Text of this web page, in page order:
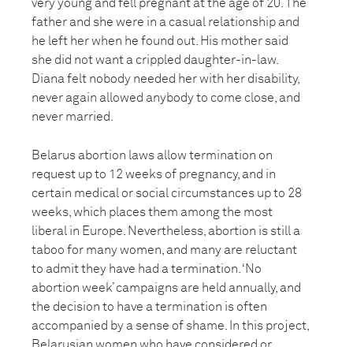
very young and fell pregnant at the age of 20. The
father and she were in a casual relationship and
he left her when he found out. His mother said
she did not want a crippled daughter-in-law.
Diana felt nobody needed her with her disability,
never again allowed anybody to come close, and
never married.
Belarus abortion laws allow termination on
request up to 12 weeks of pregnancy, and in
certain medical or social circumstances up to 28
weeks, which places them among the most
liberal in Europe. Nevertheless, abortion is still a
taboo for many women, and many are reluctant
to admit they have had a termination. ‘No
abortion week’ campaigns are held annually, and
the decision to have a termination is often
accompanied by a sense of shame. In this project,